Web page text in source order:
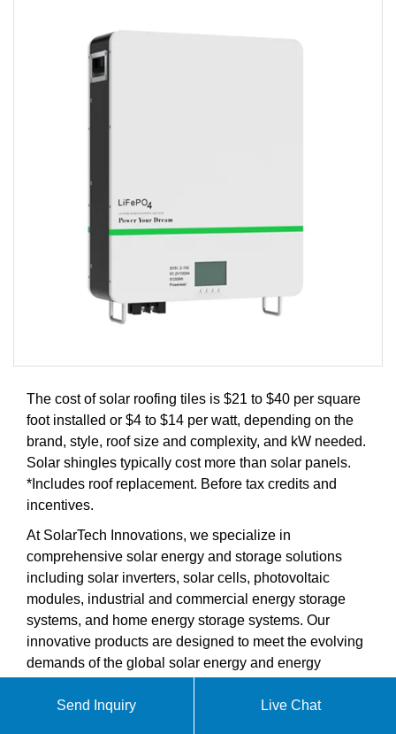
The cost of solar roofing tiles is $21 to $40 per square
foot installed or $4 to $14 per watt, depending on the
brand, style, roof size and complexity, and kW needed.
Solar shingles typically cost more than solar panels.
*Includes roof replacement. Before tax credits and
incentives.
At SolarTech Innovations, we specialize in
comprehensive solar energy and storage solutions
including solar inverters, solar cells, photovoltaic
modules, industrial and commercial energy storage
systems, and home energy storage systems. Our
innovative products are designed to meet the evolving
demands of the global solar energy and energy
Send Inquiry Live Chat